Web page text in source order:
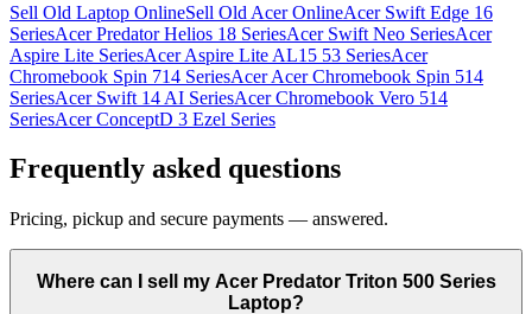
Sell Old Laptop OnlineSell Old Acer OnlineAcer Swift Edge 16
SeriesAcer Predator Helios 18 SeriesAcer Swift Neo SeriesAcer
Aspire Lite SeriesAcer Aspire Lite AL15 53 SeriesAcer
Chromebook Spin 714 SeriesAcer Acer Chromebook Spin 514
SeriesAcer Swift 14 AI SeriesAcer Chromebook Vero 514
SeriesAcer ConceptD 3 Ezel Series
Frequently asked questions
Pricing, pickup and secure payments — answered.
Where can I sell my Acer Predator Triton 500 Series
Laptop?